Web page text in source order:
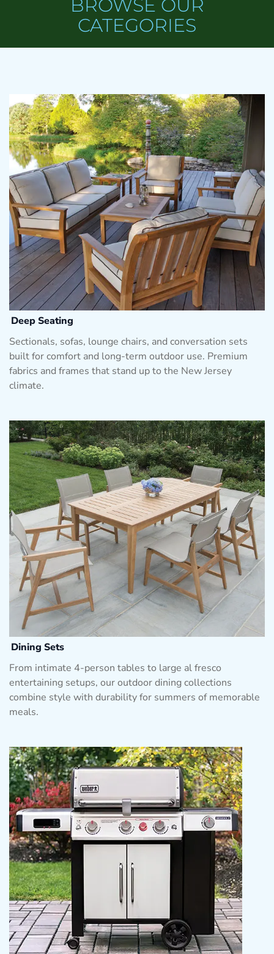
BROWSE OUR
CATEGORIES
Deep Seating
Sectionals, sofas, lounge chairs, and conversation sets
built for comfort and long-term outdoor use. Premium
fabrics and frames that stand up to the New Jersey
climate.
Dining Sets
From intimate 4-person tables to large al fresco
entertaining setups, our outdoor dining collections
combine style with durability for summers of memorable
meals.